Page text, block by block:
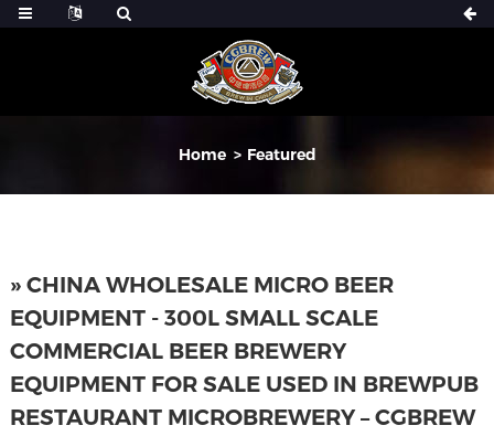
Home Featured
» CHINA WHOLESALE MICRO BEER
EQUIPMENT - 300L SMALL SCALE
COMMERCIAL BEER BREWERY
EQUIPMENT FOR SALE USED IN BREWPUB
RESTAURANT MICROBREWERY – CGBREW